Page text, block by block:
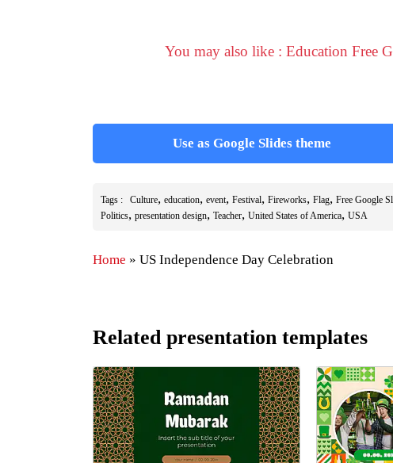
You may also like : Education Free
Use as Google Slides theme
Tags : Culture, education, event, Festival, Fireworks, Flag, Free Google
Politics, presentation design, Teacher, United States of America, USA
Home » US Independence Day Celebration
Related presentation templates